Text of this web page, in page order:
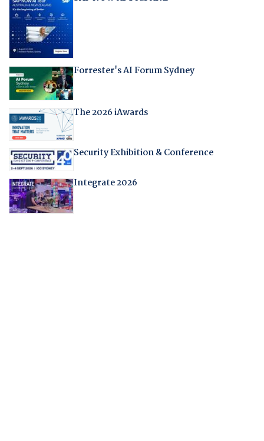
Forrester's AI Forum Sydney
The 2026 iAwards
Security Exhibition & Conference
Integrate 2026